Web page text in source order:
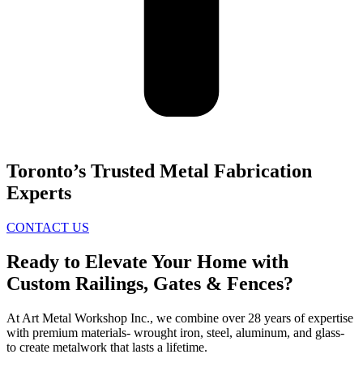
Toronto’s Trusted Metal Fabrication
Experts
CONTACT US
Ready to Elevate Your Home with
Custom Railings, Gates & Fences?
At Art Metal Workshop Inc., we combine over 28 years of expertise
with premium materials- wrought iron, steel, aluminum, and glass-
to create metalwork that lasts a lifetime.